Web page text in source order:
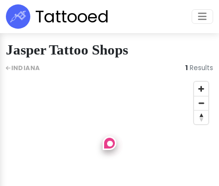
Tattooed
Jasper Tattoo Shops
INDIANA 1 Results